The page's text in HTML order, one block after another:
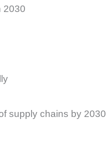
2030
supply chains by 2030